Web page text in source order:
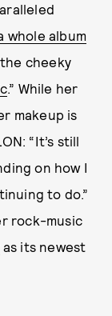
whole album
cheeky
.” While her
makeup is
“It’s still
on how I
to do.”
rock-music
as its newest